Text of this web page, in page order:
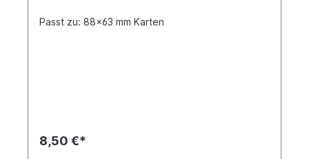
Passt zu: 88x63 mm Karten
8,50 €*